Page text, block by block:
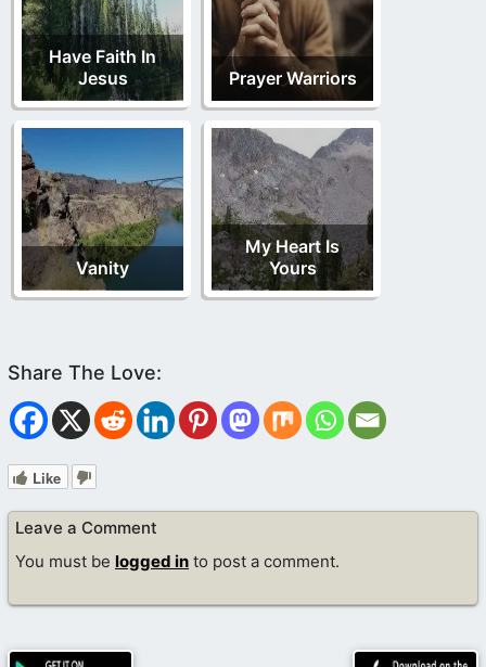
Have Faith In
Jesus
Prayer Warriors
Vanity
My Heart Is
Yours
Like
Leave a Comment
You must be logged in to post a comment.